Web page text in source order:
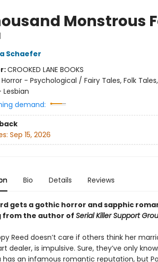
Monstrous
Schaefer
CROOKED LANE BOOKS
Horror - Psychological / Fairy Tales, Folk
Lesbian
demand:
Sep 15, 2026
Bio Details Reviews
gets a gothic horror and sapphic
from the author of Serial Killer Support
Reed doesn’t care if others think her
dealer, is impulsive. Sure, they’ve only
has an infamous romantic reputation, but